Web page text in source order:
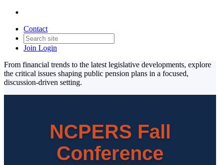
Contact
Join Login
From financial trends to the latest legislative developments, explore
the critical issues shaping public pension plans in a focused,
discussion-driven setting.
NCPERS Fall
Conference